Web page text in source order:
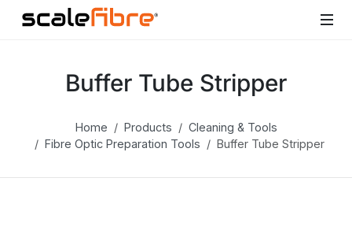
Buffer Tube Stripper
Home Products
Cleaning & Tools
Fibre Optic Preparation Tools
Buffer Tube Stripper